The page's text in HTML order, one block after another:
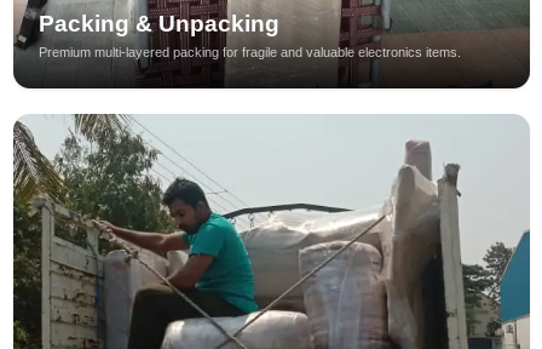
Packing & Unpacking
Premium multi-layered packing for fragile and valuable electronics items.